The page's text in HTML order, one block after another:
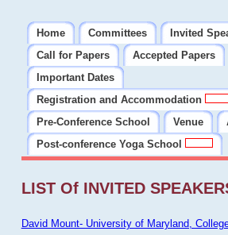
Home Committees
Invited
Call for Papers
Accepted Papers
Important Dates
Registration and Accommodation
Pre-Conference School
Venue
Post-conference Yoga School
LIST Of INVITED
David Mount- University of Maryland,